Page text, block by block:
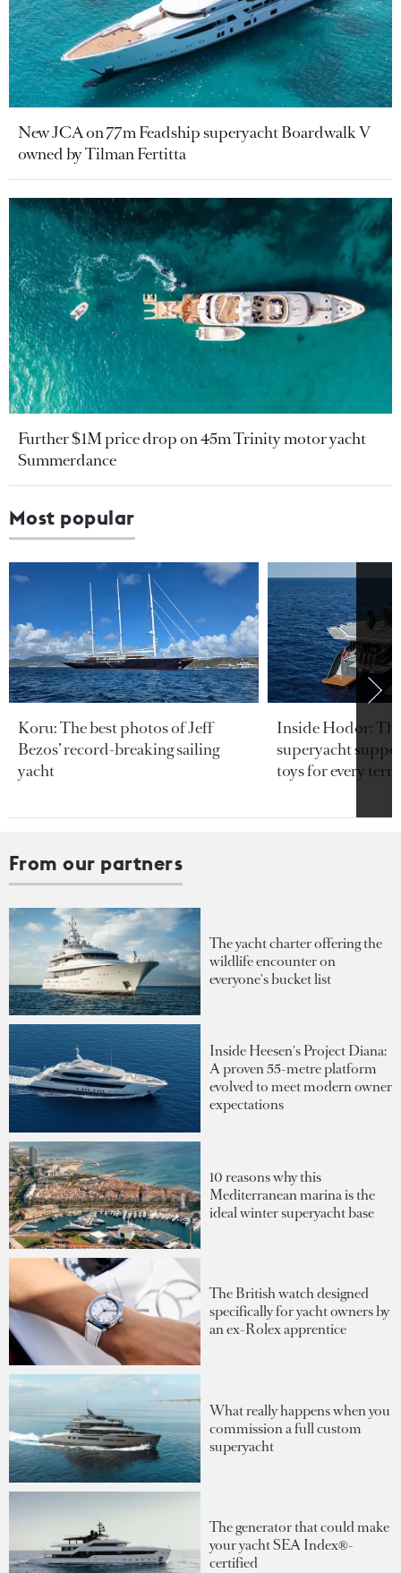
New JCA on 77m Feadship superyacht Boardwalk V
owned by Tilman Fertitta
Further $1M price drop on 45m Trinity motor yacht
Summerdance
Most popular
Koru: The best photos of Jeff
Bezos’ record-breaking sailing
yacht
Inside Hodor:
superyacht
toys for every
From our partners
The yacht charter offering the
wildlife encounter on
everyone's bucket list
Inside Heesen's Project Diana:
A proven 55-metre platform
evolved to meet modern owner
expectations
10 reasons why this
Mediterranean marina is the
ideal winter superyacht base
The British watch designed
specifically for yacht owners by
an ex-Rolex apprentice
What really happens when you
commission a full custom
superyacht
The generator that could make
your yacht SEA Index®-
certified